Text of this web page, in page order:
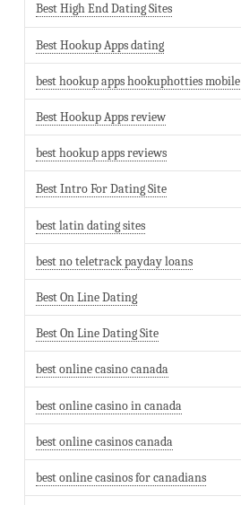
Best High End Dating Sites
Best Hookup Apps dating
best hookup apps hookuphotties mobile
Best Hookup Apps review
best hookup apps reviews
Best Intro For Dating Site
best latin dating sites
best no teletrack payday loans
Best On Line Dating
Best On Line Dating Site
best online casino canada
best online casino in canada
best online casinos canada
best online casinos for canadians